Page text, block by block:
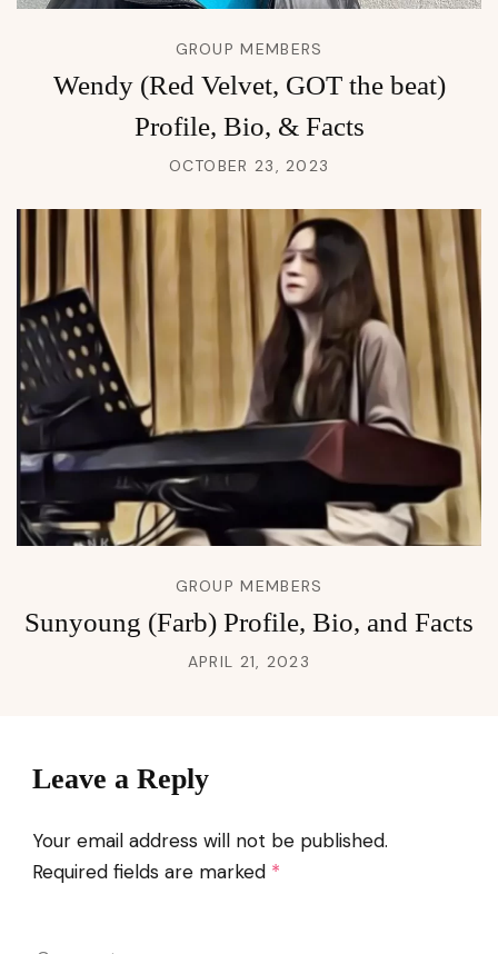
GROUP MEMBERS
Wendy (Red Velvet, GOT the beat)
Profile, Bio, & Facts
OCTOBER 23, 2023
GROUP MEMBERS
Sunyoung (Farb) Profile, Bio, and Facts
APRIL 21, 2023
Leave a Reply
Your email address will not be published.
Required fields are marked *